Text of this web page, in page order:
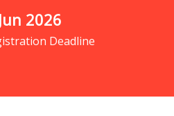
Deadline
Jun 2026